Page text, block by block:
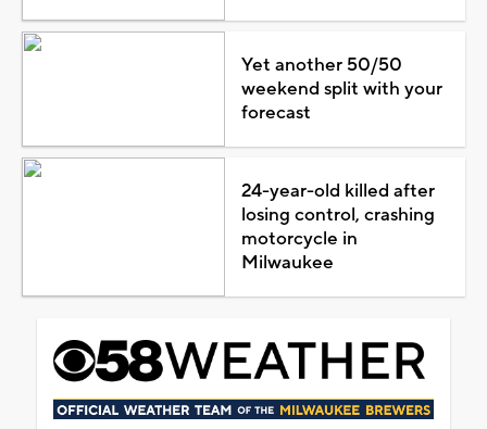
Yet another 50/50
weekend split with your
forecast
24-year-old killed after
losing control, crashing
motorcycle in
Milwaukee